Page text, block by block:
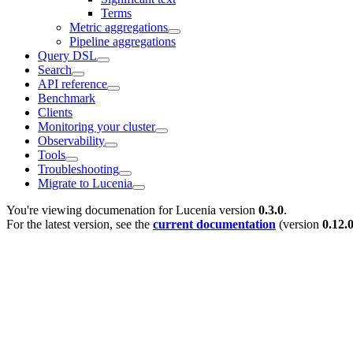
Terms
Metric aggregations
Pipeline aggregations
Query DSL
Search
API reference
Benchmark
Clients
Monitoring your cluster
Observability
Tools
Troubleshooting
Migrate to Lucenia
You're viewing documenation for Lucenia version 0.3.0.
For the latest version, see the current documentation (version 0.12.0